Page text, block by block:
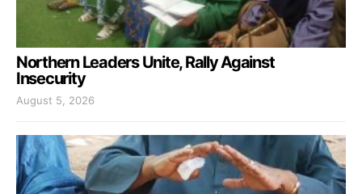
Northern Leaders Unite, Rally Against
Insecurity
August 5, 2026